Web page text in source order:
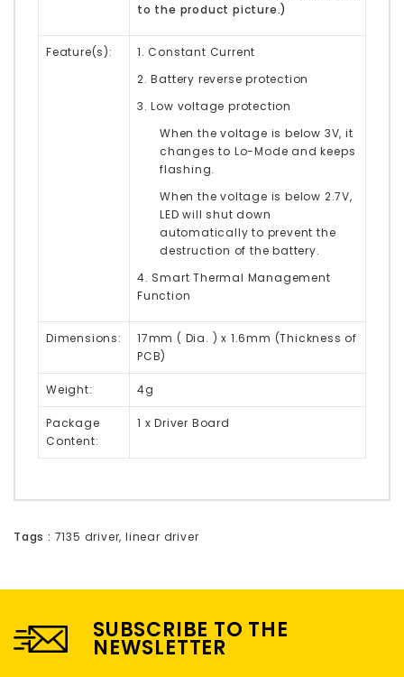
to the product picture.)
Feature(s):
1. Constant Current
2. Battery reverse protection
3. Low voltage protection
When the voltage is below 3V, it
changes to Lo-Mode and keeps
flashing.
When the voltage is below 2.7V,
LED will shut down
automatically to prevent the
destruction of the battery.
4. Smart Thermal Management
Function
Dimensions:
17mm ( Dia. ) x 1.6mm (Thickness of
PCB)
Weight: 4g
Package
Content:
1 x Driver Board
Tags : 7135 driver,linear driver
SUBSCRIBE TO THE
NEWSLETTER